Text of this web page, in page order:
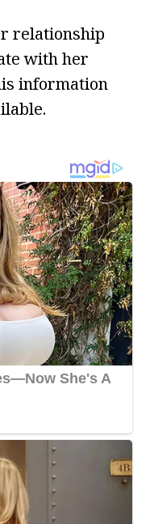
relationship
with her
information